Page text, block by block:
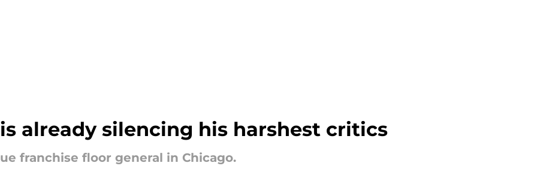
already silencing his harshest critics
franchise floor general in Chicago.